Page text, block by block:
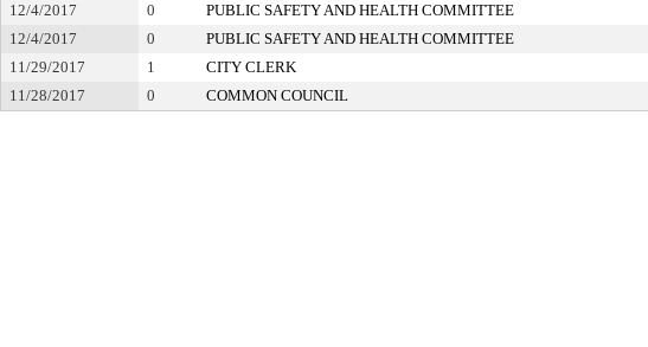
12/4/2017
0 PUBLIC SAFETY AND HEALTH COMMITTEE
12/4/2017
0 PUBLIC SAFETY AND HEALTH COMMITTEE
11/29/2017
1 CITY CLERK
11/28/2017
0 COMMON COUNCIL